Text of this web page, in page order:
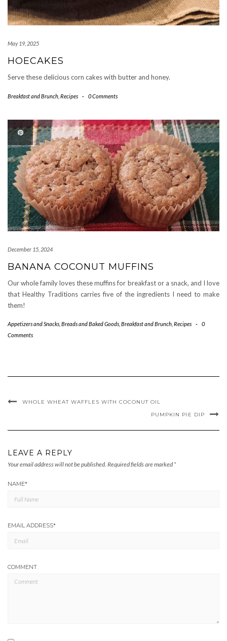
May 19, 2025
HOECAKES
Serve these delicious corn cakes with butter and honey.
Breakfast and Brunch Recipes - 0 Comments
December 15, 2024
BANANA COCONUT MUFFINS
Our whole family loves these muffins for breakfast or a snack, and I love
that Healthy Traditions carries five of the ingredients I need to make
them!
Appetizers and Snacks Breads and Baked Goods Breakfast and Brunch Recipes -
0
Comments
WHOLE WHEAT WAFFLES WITH COCONUT OIL
PUMPKIN PIE DIP
LEAVE A REPLY
Your email address will not be published. Required fields are marked *
NAME*
EMAIL ADDRESS*
COMMENT